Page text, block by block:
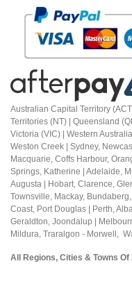
Australian Capital Territory
Territories (NT) | Queensland
Victoria (VIC) | Western
Weston Creek | Sydney,
Macquarie, Coffs Harbour,
Springs, Katherine | Adelaide,
Augusta | Hobart, Clarence,
Townsville, Mackay,
Coast, Port Douglas | Perth,
Geraldton, Joondalup | M
Mildura, Traralgon - Morwell,
All Regions, Cities & Towns